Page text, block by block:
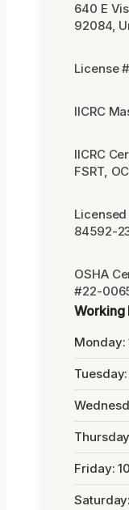
640 E
92084,
License
IICRC
IICRC
FSRT,
Licensed
84592-
OSHA
#22-
Working
Monday:
Friday: